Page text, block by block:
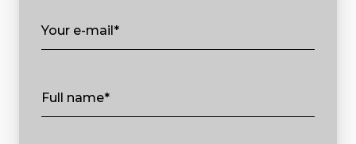
Your e-mail*
Full name*